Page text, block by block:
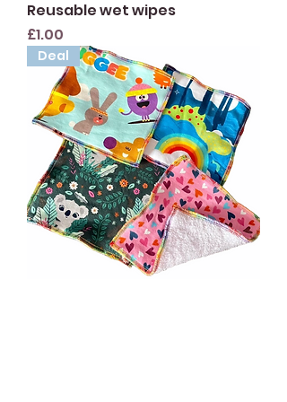
Reusable wet wipes
Price
£1.00
Deal